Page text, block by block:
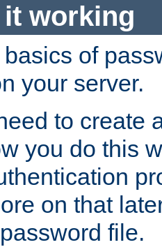
working
of
your server.
to create
you do this
on that
file.